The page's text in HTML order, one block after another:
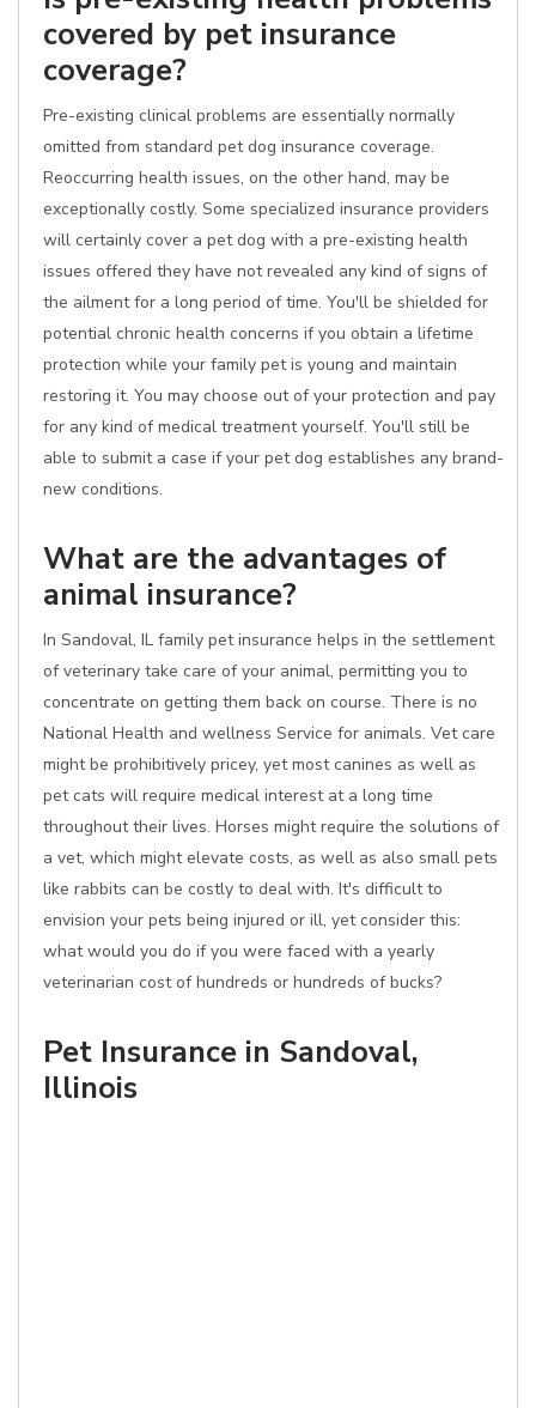
covered by pet insurance
coverage?
Pre-existing clinical problems are essentially normally
omitted from standard pet dog insurance coverage.
Reoccurring health issues, on the other hand, may be
exceptionally costly. Some specialized insurance providers
will certainly cover a pet dog with a pre-existing health
issues offered they have not revealed any kind of signs of
the ailment for a long period of time. You'll be shielded for
potential chronic health concerns if you obtain a lifetime
protection while your family pet is young and maintain
restoring it. You may choose out of your protection and pay
for any kind of medical treatment yourself. You'll still be
able to submit a case if your pet dog establishes any brand-
new conditions.
What are the advantages of
animal insurance?
In Sandoval, IL family pet insurance helps in the settlement
of veterinary take care of your animal, permitting you to
concentrate on getting them back on course. There is no
National Health and wellness Service for animals. Vet care
might be prohibitively pricey, yet most canines as well as
pet cats will require medical interest at a long time
throughout their lives. Horses might require the solutions of
a vet, which might elevate costs, as well as also small pets
like rabbits can be costly to deal with. It's difficult to
envision your pets being injured or ill, yet consider this:
what would you do if you were faced with a yearly
veterinarian cost of hundreds or hundreds of bucks?
Pet Insurance in Sandoval,
Illinois